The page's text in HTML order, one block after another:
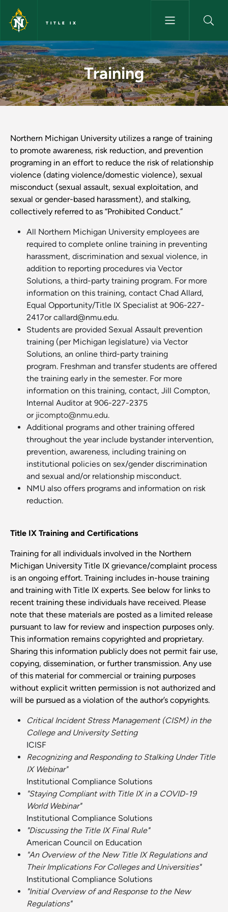
Skip to main content
TITLE IX
Training - Title IX
Training
Northern Michigan University utilizes a range of training
to promote awareness, risk reduction, and prevention
programing in an effort to reduce the risk of relationship
violence (dating violence/domestic violence), sexual
misconduct (sexual assault, sexual exploitation, and
sexual or gender-based harassment), and stalking,
collectively referred to as “Prohibited Conduct.”
All Northern Michigan University employees are
required to complete online training in preventing
harassment, discrimination and sexual violence, in
addition to reporting procedures via Vector
Solutions, a third-party training program. For more
information on this training, contact Chad Allard,
Equal Opportunity/Title IX Specialist at 906-227-
2417or callard@nmu.edu.
Students are provided Sexual Assault prevention
training (per Michigan legislature) via Vector
Solutions, an online third-party training
program. Freshman and transfer students are offered
the training early in the semester. For more
information on this training, contact, Jill Compton,
Internal Auditor at 906-227-2375
or jicompto@nmu.edu.
Additional programs and other training offered
throughout the year include bystander intervention,
prevention, awareness, including training on
institutional policies on sex/gender discrimination
and sexual and/or relationship misconduct.
NMU also offers programs and information on risk
reduction.
Title IX Training and Certifications
Training for all individuals involved in the Northern
Michigan University Title IX grievance/complaint process
is an ongoing effort. Training includes in-house training
and training with Title IX experts. See below for links to
recent training these individuals have received. Please
note that these materials are posted as a limited release
pursuant to law for review and inspection purposes only.
This information remains copyrighted and proprietary.
Sharing this information publicly does not permit fair use,
copying, dissemination, or further transmission. Any use
of this material for commercial or training purposes
without explicit written permission is not authorized and
will be pursued as a violation of the author’s copyrights.
Critical Incident Stress Management (CISM) in the
College and University Setting
ICISF
Recognizing and Responding to Stalking Under Title
IX Webinar"
Institutional Compliance Solutions
"Staying Compliant with Title IX in a COVID-19
World Webinar"
Institutional Compliance Solutions
"Discussing the Title IX Final Rule"
American Council on Education
"An Overview of the New Title IX Regulations and
Their Implications For Colleges and Universities"
Institutional Compliance Solutions
"Initial Overview of and Response to the New
Regulations"